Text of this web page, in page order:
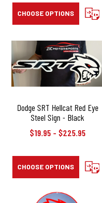
CHOOSE OPTIONS
Dodge SRT Hellcat Red Eye
Steel Sign - Black
$19.95 - $225.95
CHOOSE OPTIONS